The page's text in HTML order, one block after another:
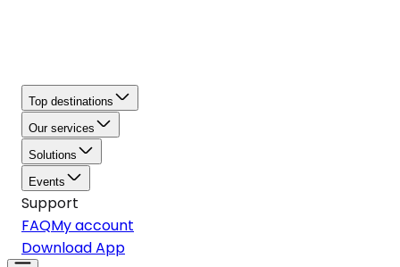
Top destinations
Our services
Solutions
Events
Support
FAQMy account
Download App